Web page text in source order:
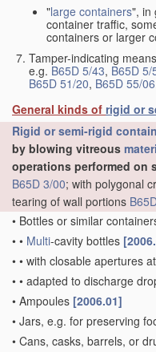
"large containers", in
container traffic,
containers or larger
Tamper-indicating
e.g. B65D 5/43, B65D 5/
B65D 51/20, B65D 55/06
General kinds of rigid or
Rigid or semi-rigid
by blowing vitreous
operations performed on
B65D 3/00; with polygonal
tearing of wall portions
• Bottles or similar
• • Multi-cavity bottles
• • with closable apertures
• • adapted to discharge
• Ampoules [2006.01]
• Jars, e.g. for preserving
• Cans, casks, barrels, or